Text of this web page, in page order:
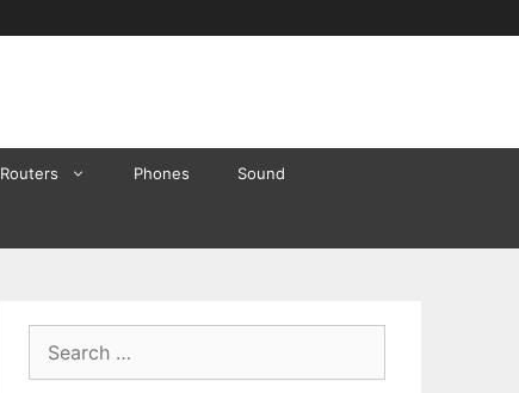
Routers Phones Sound